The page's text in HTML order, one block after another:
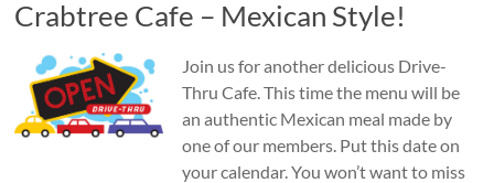
Crabtree Cafe – Mexican Style!
Join us for another delicious Drive-
Thru Cafe. This time the menu will be
an authentic Mexican meal made by
one of our members. Put this date on
your calendar. You won’t want to miss